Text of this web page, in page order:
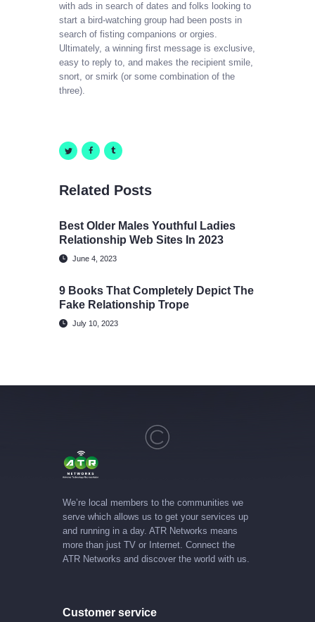
with ads in search of dates and folks looking to
start a bird-watching group had been posts in
search of fisting companions or orgies.
Ultimately, a winning first message is exclusive,
easy to reply to, and makes the recipient smile,
snort, or smirk (or some combination of the
three).
Related Posts
Best Older Males Youthful Ladies
Relationship Web Sites In 2023
June 4, 2023
9 Books That Completely Depict The
Fake Relationship Trope
July 10, 2023
We’re local members to the communities we
serve which allows us to get your services up
and running in a day. ATR Networks means
more than just TV or Internet. Connect the
ATR Networks and discover the world with us.
Customer service